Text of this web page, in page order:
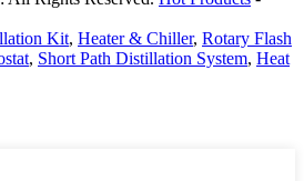
Kit, Heater & Chiller, Rotary Flash
, Short Path Distillation System, Heat